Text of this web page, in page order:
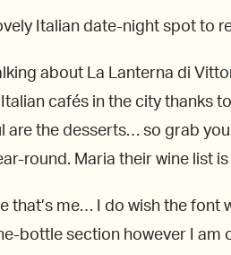
Italian date-night spot to
about La Lanterna di
cafés in the city thanks
are the desserts… so grab
round. Maria their wine list
that’s me… I do wish the
bottle section however I am